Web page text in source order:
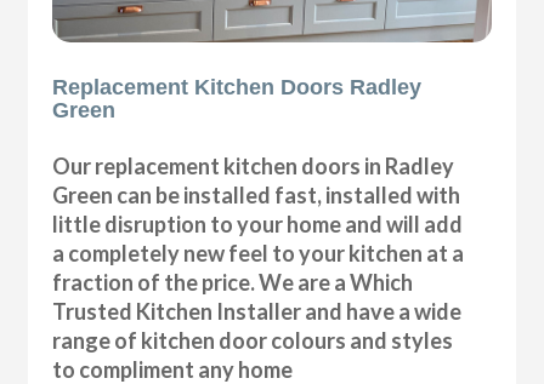
Replacement Kitchen Doors Radley
Green
Our replacement kitchen doors in Radley
Green can be installed fast, installed with
little disruption to your home and will add
a completely new feel to your kitchen at a
fraction of the price. We are a Which
Trusted Kitchen Installer and have a wide
range of kitchen door colours and styles
to compliment any home